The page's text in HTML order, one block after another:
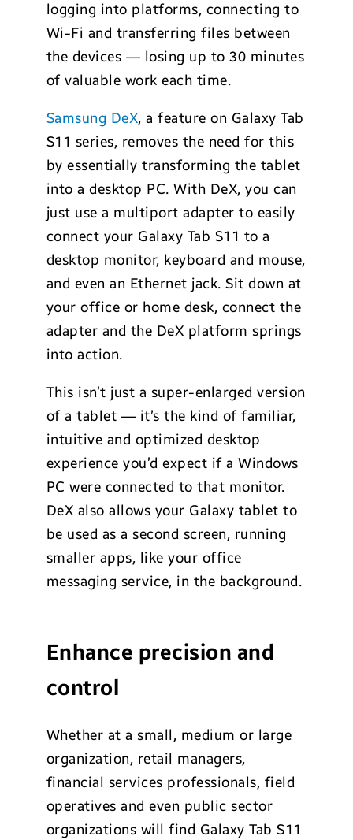
logging into platforms, connecting to
Wi-Fi and transferring files between
the devices — losing up to 30 minutes
of valuable work each time.
Samsung DeX, a feature on Galaxy Tab
S11 series, removes the need for this
by essentially transforming the tablet
into a desktop PC. With DeX, you can
just use a multiport adapter to easily
connect your Galaxy Tab S11 to a
desktop monitor, keyboard and mouse,
and even an Ethernet jack. Sit down at
your office or home desk, connect the
adapter and the DeX platform springs
into action.
This isn’t just a super-enlarged version
of a tablet — it’s the kind of familiar,
intuitive and optimized desktop
experience you’d expect if a Windows
PC were connected to that monitor.
DeX also allows your Galaxy tablet to
be used as a second screen, running
smaller apps, like your office
messaging service, in the background.
Enhance precision and
control
Whether at a small, medium or large
organization, retail managers,
financial services professionals, field
operatives and even public sector
organizations will find Galaxy Tab S11